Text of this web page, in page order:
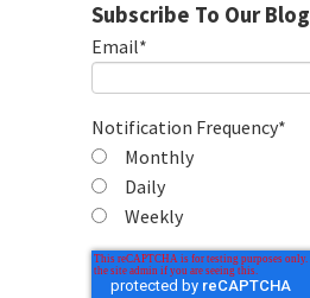
Subscribe To Our Blog
Email*
Notification Frequency*
Monthly
Daily
Weekly